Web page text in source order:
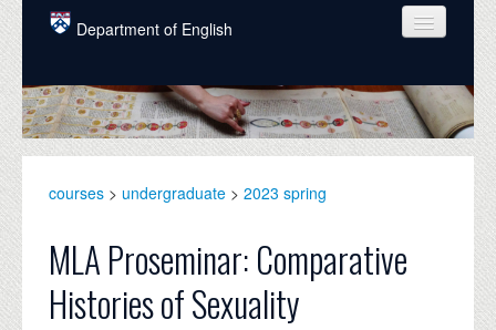
Skip to main content
Department of English
COURSES
PEOPLE
GRADUATE
ALUMNI
courses > undergraduate > 2023 spring
MLA Proseminar: Comparative
Histories of Sexuality